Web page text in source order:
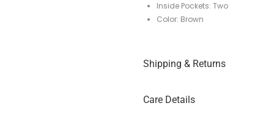
Inside Pockets: Two
Color: Brown
Shipping & Returns
Care Details